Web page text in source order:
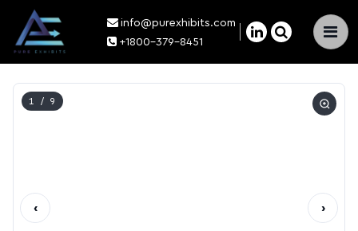
×
info@purexhibits.com
+1800-379-8451
1 / 9
‹ ›